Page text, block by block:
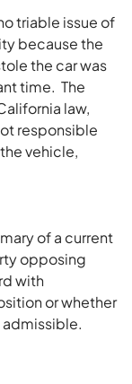
triable issue of
because the
the car was
time. The
law,
responsible
vehicle,
of a current
opposing
with
or whether